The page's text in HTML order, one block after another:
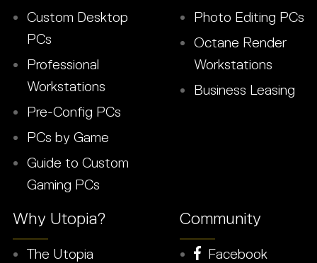
Custom Desktop
PCs
Professional
Workstations
Pre-Config PCs
PCs by Game
Guide to Custom
Gaming PCs
Photo Editing PCs
Octane Render
Workstations
Business Leasing
Why Utopia?
The Utopia
Community
Facebook